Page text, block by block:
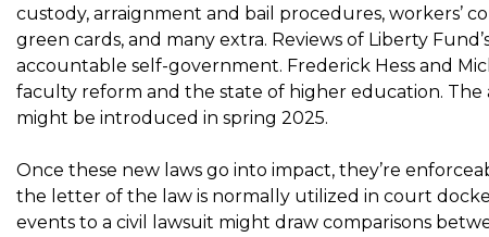
custody, arraignment and bail procedures, workers’
green cards, and many extra. Reviews of Liberty
accountable self-government. Frederick Hess and
faculty reform and the state of higher education.
might be introduced in spring 2025.
Once these new laws go into impact, they’re
the letter of the law is normally utilized in court
events to a civil lawsuit might draw comparisons